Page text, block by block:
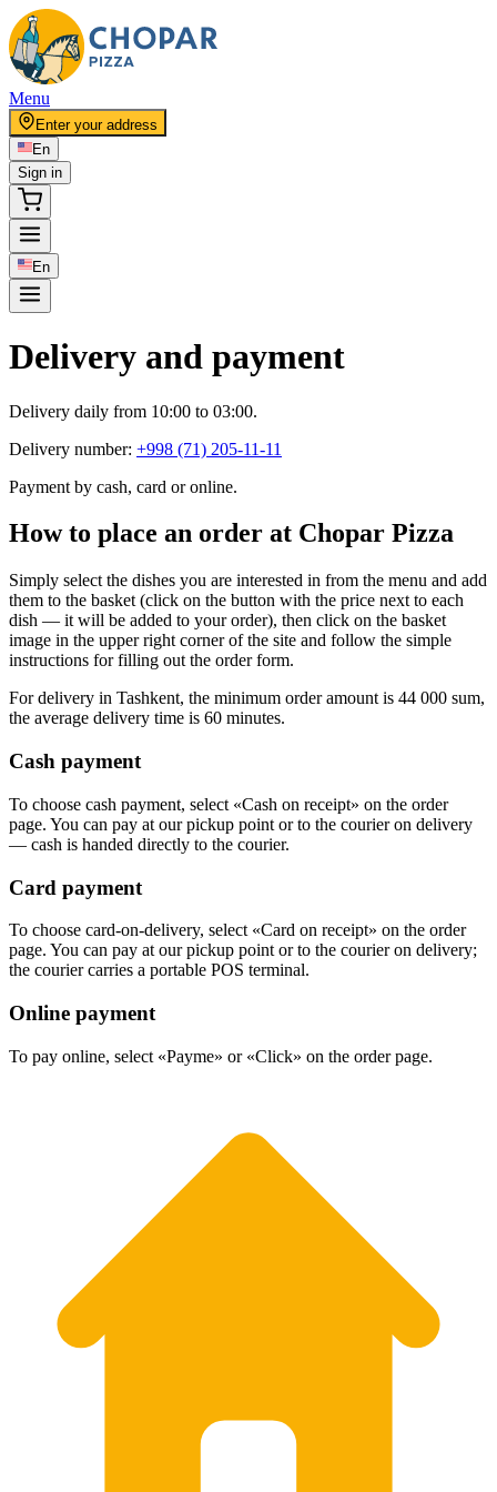
Menu
Enter your address
En
Sign in
En
Delivery and payment
Delivery daily from 10:00 to 03:00.
Delivery number: +998 (71) 205-11-11
Payment by cash, card or online.
How to place an order at Chopar Pizza
Simply select the dishes you are interested in from the menu and add
them to the basket (click on the button with the price next to each
dish — it will be added to your order), then click on the basket
image in the upper right corner of the site and follow the simple
instructions for filling out the order form.
For delivery in Tashkent, the minimum order amount is 44 000 sum,
the average delivery time is 60 minutes.
Cash payment
To choose cash payment, select «Cash on receipt» on the order
page. You can pay at our pickup point or to the courier on delivery
— cash is handed directly to the courier.
Card payment
To choose card-on-delivery, select «Card on receipt» on the order
page. You can pay at our pickup point or to the courier on delivery;
the courier carries a portable POS terminal.
Online payment
To pay online, select «Payme» or «Click» on the order page.